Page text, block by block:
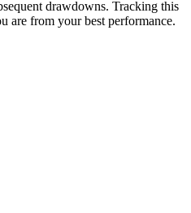
drawdowns. Tracking this
are from your best performance.